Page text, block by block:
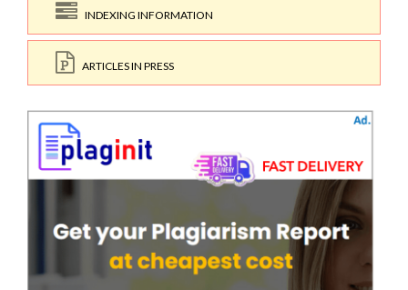
INDEXING INFORMATION
ARTICLES IN PRESS